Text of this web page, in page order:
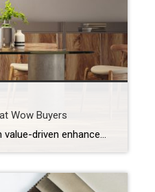
Wow Buyers
Grab buyer attention with value-driven enhancements, thoughtful design elements and cutting-edge features. When buyers walk into a home, they’re most likely comparing it to the many others they’ve seen online or in person. That’s why you want to surprise them with the unexpected: elevated design elements, new technologies and unique features that leave a memorable […]